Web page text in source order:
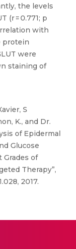
the levels
(r = 0.771; p
with
protein
were
staining of
S
K., and Dr.
of Epidermal
Glucose
of
Therapy”,
2017.